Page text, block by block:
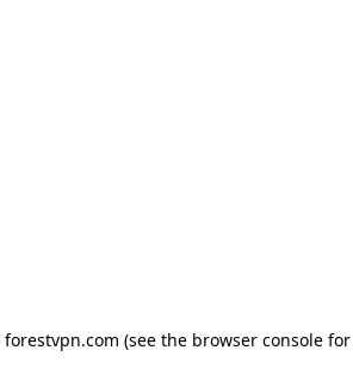
forestvpn.com (see the browser console